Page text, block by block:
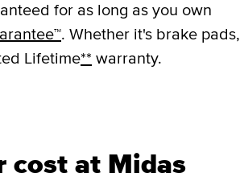
for as long as you own
. Whether it's brake pads,
Lifetime** warranty.
cost at Midas